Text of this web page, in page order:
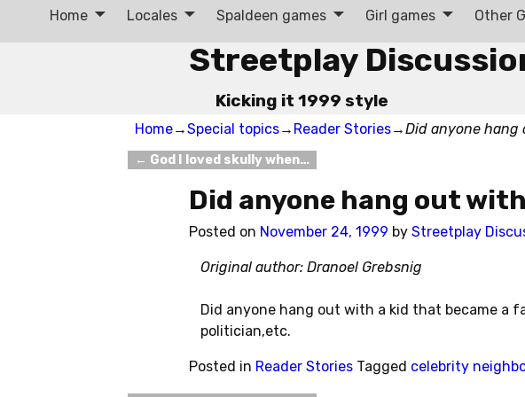
Streetplay
Kicking it 1999 style
Home Locales Spaldeen games Girl games Other
Home→Special topics→ Reader Stories→Did anyone hang
Post navigation
← God I loved skully when…
Did anyone hang out
Posted on November 24, 1999 by Streetplay
Original author: Dranoel Grebsnig
Did anyone hang out with a kid that became a
politician,etc.
Posted in Reader Stories Tagged celebrity